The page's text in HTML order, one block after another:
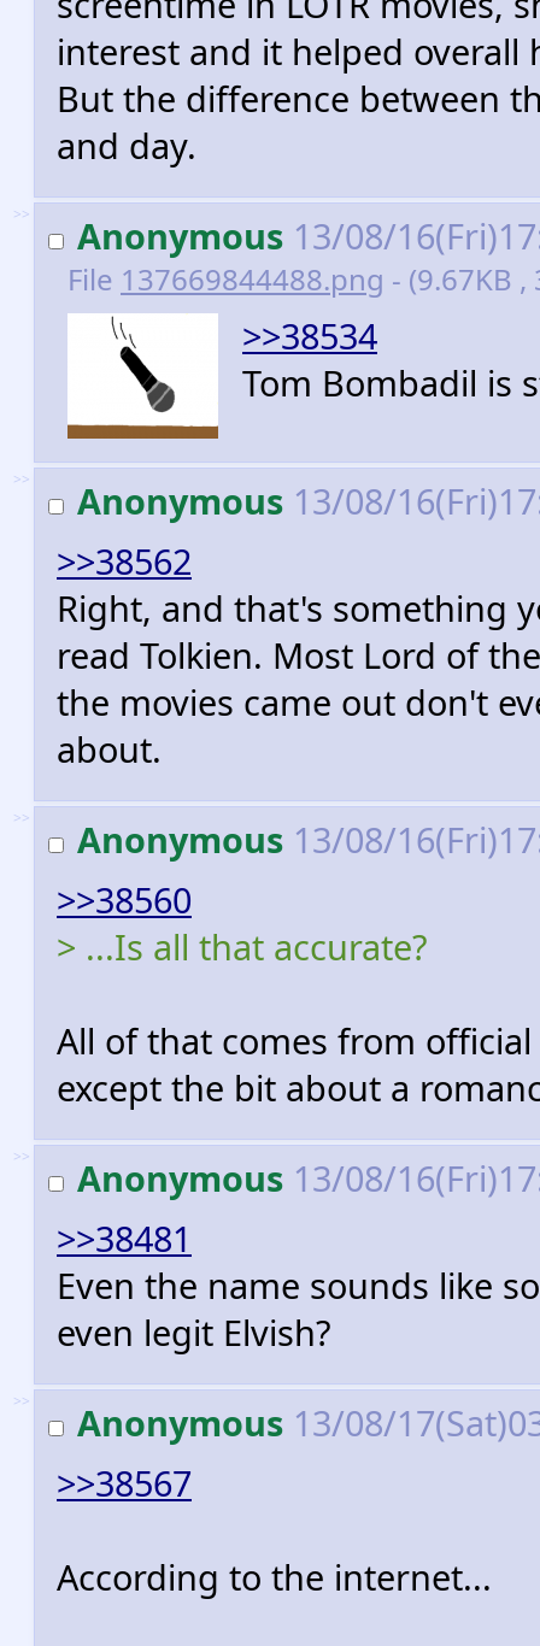
interest and it helped
But the difference between
and day.
>> Anonymous 13/08/
File 137669844488.png - (9.67KB
>>38534
Tom Bombadil is
>> Anonymous 13/08/
>>38562
Right, and that's something
read Tolkien. Most Lord of
the movies came out don't
about.
>> Anonymous 13/08/
>>38560
> ...Is all that accurate?
All of that comes from
except the bit about a
>> Anonymous 13/08/
>>38481
Even the name sounds like
even legit Elvish?
>> Anonymous 13/08/
>>38567
According to the internet...